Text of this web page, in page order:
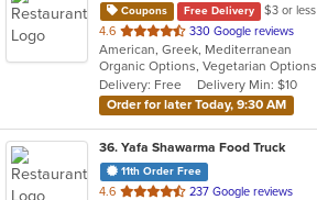
Coupons Free Delivery
$3 or less
4.6 out
of
5
stars.
330 Google reviews
American, Greek, Mediterranean
Organic Options, Vegetarian Options
Delivery: Free
Delivery Min: $10
Order for later Today, 9:30 AM
36. Yafa Shawarma Food Truck
11th Order Free
4.6 out
237 Google reviews